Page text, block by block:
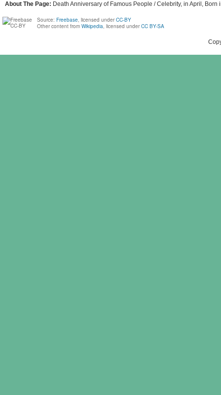
About The Page: Death Anniversary of Famous People / Celebrity, in April,
Source: Freebase, licensed under CC-BY
Other content from Wikipedia, licensed under CC BY-SA